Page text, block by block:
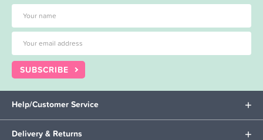
SUBSCRIBE
Help/Customer Service
Delivery & Returns